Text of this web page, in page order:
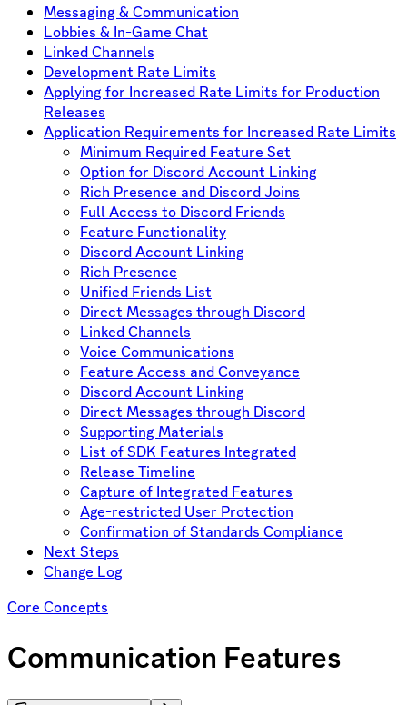
Messaging & Communication
Lobbies & In-Game Chat
Linked Channels
Development Rate Limits
Applying for Increased Rate Limits for Production
Releases
Application Requirements for Increased Rate Limits
Minimum Required Feature Set
Option for Discord Account Linking
Rich Presence and Discord Joins
Full Access to Discord Friends
Feature Functionality
Discord Account Linking
Rich Presence
Unified Friends List
Direct Messages through Discord
Linked Channels
Voice Communications
Feature Access and Conveyance
Discord Account Linking
Direct Messages through Discord
Supporting Materials
List of SDK Features Integrated
Release Timeline
Capture of Integrated Features
Age-restricted User Protection
Confirmation of Standards Compliance
Next Steps
Change Log
Core Concepts
Communication Features